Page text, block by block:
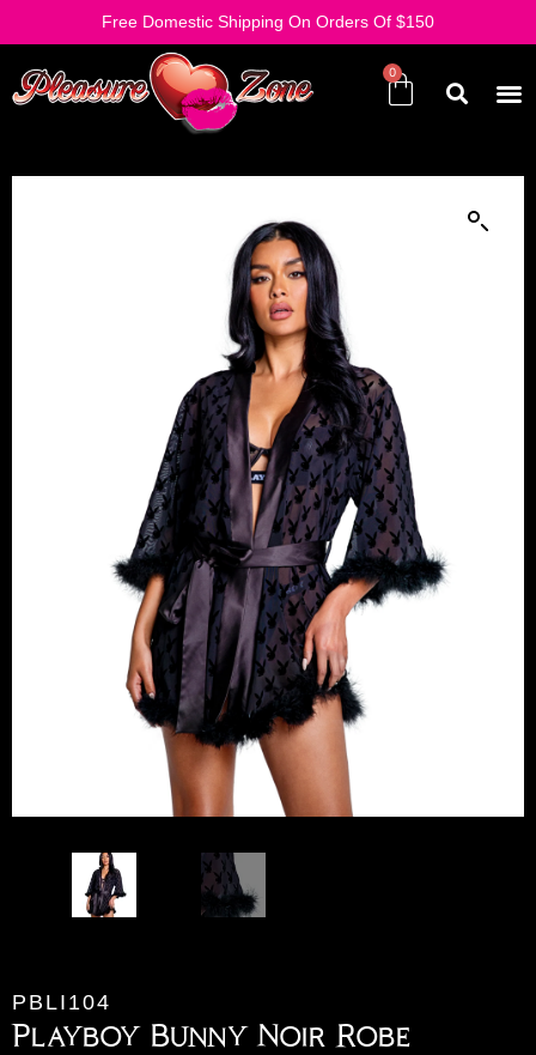
Free Domestic Shipping On Orders Of $150
PBLI104
Playboy Bunny Noir Robe